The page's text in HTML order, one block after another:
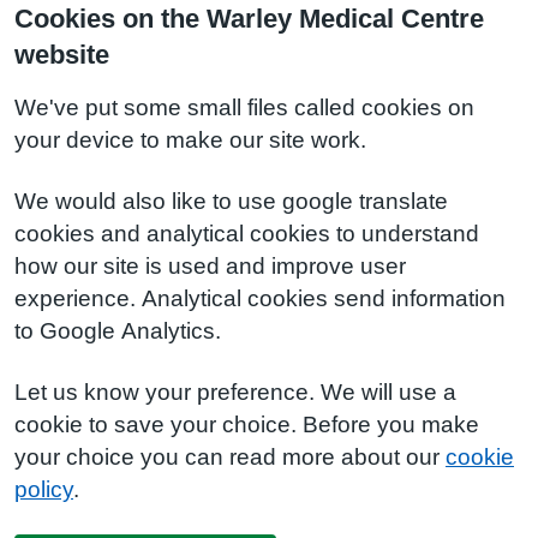
Cookies on the Warley Medical Centre
website
We've put some small files called cookies on
your device to make our site work.
We would also like to use google translate
cookies and analytical cookies to understand
how our site is used and improve user
experience. Analytical cookies send information
to Google Analytics.
Let us know your preference. We will use a
cookie to save your choice. Before you make
your choice you can read more about our cookie
policy.